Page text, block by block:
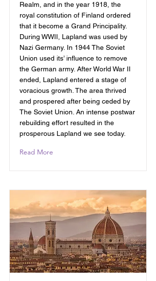
Realm, and in the year 1918, the
royal constitution of Finland ordered
that it become a Grand Principality.
During WWII, Lapland was used by
Nazi Germany. In 1944 The Soviet
Union used its’ influence to remove
the German army. After World War II
ended, Lapland entered a stage of
voracious growth. The area thrived
and prospered after being ceded by
The Soviet Union. An intense postwar
rebuilding effort resulted in the
prosperous Lapland we see today.
Read More